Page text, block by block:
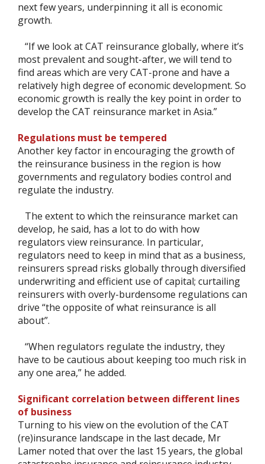
next few years, underpinning it all is economic
growth.
“If we look at CAT reinsurance globally, where it’s
most prevalent and sought-after, we will tend to
find areas which are very CAT-prone and have a
relatively high degree of economic development. So
economic growth is really the key point in order to
develop the CAT reinsurance market in Asia.”
Regulations must be tempered
Another key factor in encouraging the growth of
the reinsurance business in the region is how
governments and regulatory bodies control and
regulate the industry.
The extent to which the reinsurance market can
develop, he said, has a lot to do with how
regulators view reinsurance. In particular,
regulators need to keep in mind that as a business,
reinsurers spread risks globally through diversified
underwriting and efficient use of capital; curtailing
reinsurers with overly-burdensome regulations can
drive “the opposite of what reinsurance is all
about”.
“When regulators regulate the industry, they
have to be cautious about keeping too much risk in
any one area,” he added.
Significant correlation between different lines
of business
Turning to his view on the evolution of the CAT
(re)insurance landscape in the last decade, Mr
Lamer noted that over the last 15 years, the global